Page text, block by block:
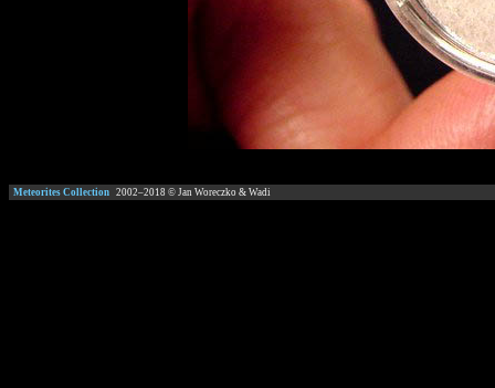
Meteorites Collection 2002–2018 © Jan Woreczko & Wadi